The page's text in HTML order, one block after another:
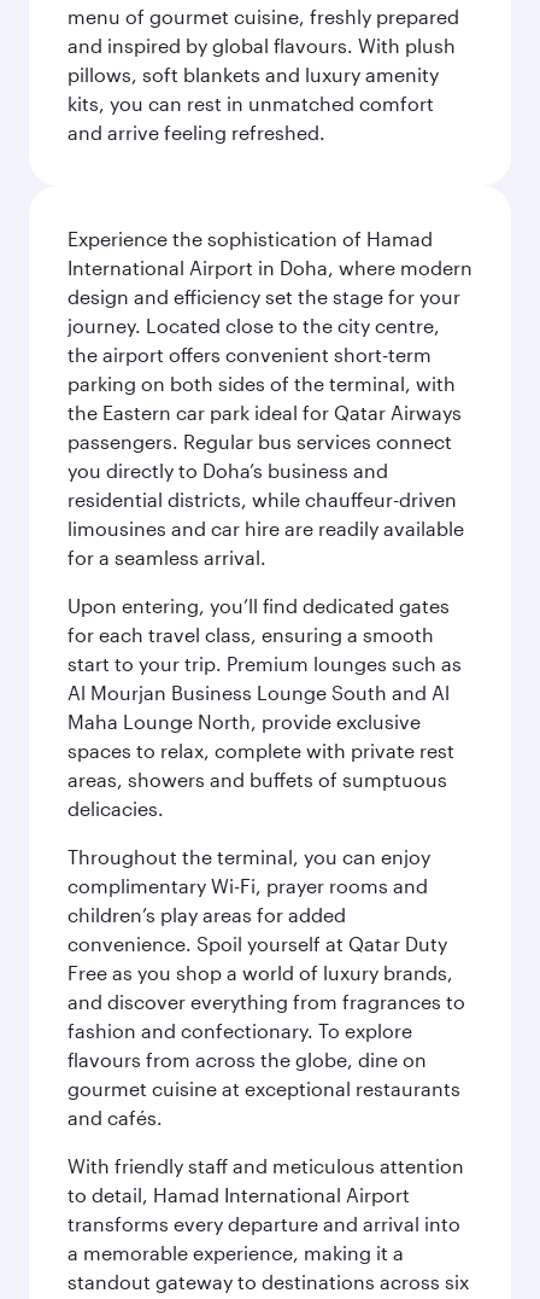
menu of gourmet cuisine, freshly prepared
and inspired by global flavours. With plush
pillows, soft blankets and luxury amenity
kits, you can rest in unmatched comfort
and arrive feeling refreshed.
Experience the sophistication of Hamad
International Airport in Doha, where modern
design and efficiency set the stage for your
journey. Located close to the city centre,
the airport offers convenient short-term
parking on both sides of the terminal, with
the Eastern car park ideal for Qatar Airways
passengers. Regular bus services connect
you directly to Doha’s business and
residential districts, while chauffeur-driven
limousines and car hire are readily available
for a seamless arrival.
Upon entering, you’ll find dedicated gates
for each travel class, ensuring a smooth
start to your trip. Premium lounges such as
Al Mourjan Business Lounge South and Al
Maha Lounge North, provide exclusive
spaces to relax, complete with private rest
areas, showers and buffets of sumptuous
delicacies.
Throughout the terminal, you can enjoy
complimentary Wi-Fi, prayer rooms and
children’s play areas for added
convenience. Spoil yourself at Qatar Duty
Free as you shop a world of luxury brands,
and discover everything from fragrances to
fashion and confectionary. To explore
flavours from across the globe, dine on
gourmet cuisine at exceptional restaurants
and cafés.
With friendly staff and meticulous attention
to detail, Hamad International Airport
transforms every departure and arrival into
a memorable experience, making it a
standout gateway to destinations across six